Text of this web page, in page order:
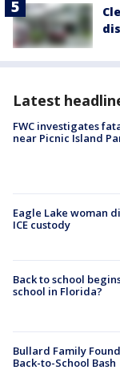
Latest
FWC investigates
near Picnic Island
Eagle Lake woman
ICE custody
Back to school
school in Florida?
Bullard Family
Back-to-School Bash